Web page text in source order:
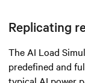
Replicating
The AI Load
predefined and